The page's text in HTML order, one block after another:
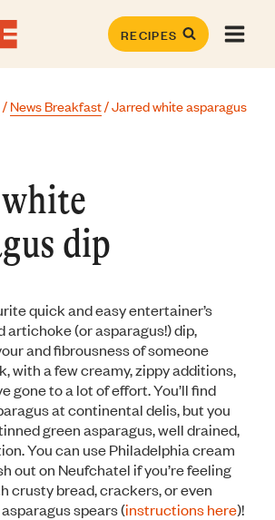
RECIPES
/News Breakfast/Jarred white asparagus
dip
quick and easy entertainer’s
artichoke (or asparagus!) dip,
and fibrousness of someone
with a few creamy, zippy additions,
gone to a lot of effort. You’ll find
at continental delis, but you
green asparagus, well drained,
You can use Philadelphia cream
out on Neufchatel if you’re feeling
crusty bread, crackers, or even
spears (instructions here)!